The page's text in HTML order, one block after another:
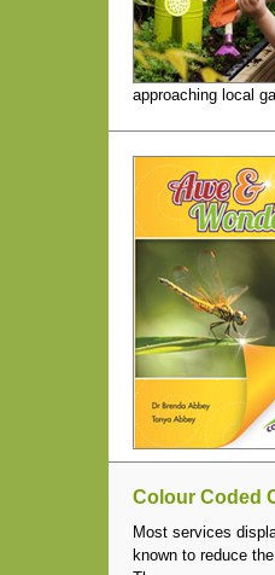
approaching local
Colour Coded
Most services
known to reduce